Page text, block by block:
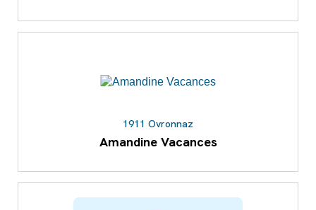
1911 Ovronnaz
Amandine Vacances